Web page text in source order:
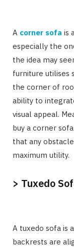
A corner sofa is
especially the
the idea may
furniture utilises
the corner of
ability to
visual appeal.
buy a corner
that any
maximum utility.
> Tuxedo
A tuxedo sofa is
backrests are